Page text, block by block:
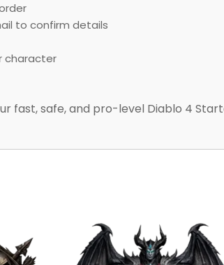
to confirm details
character
fast, safe, and pro-level Diablo 4